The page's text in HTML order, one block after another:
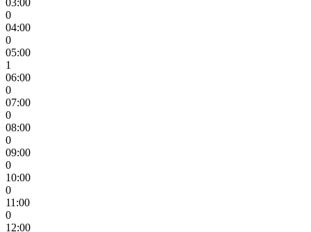
03:00
0
04:00
0
05:00
1
06:00
0
07:00
0
08:00
0
09:00
0
10:00
0
11:00
0
12:00